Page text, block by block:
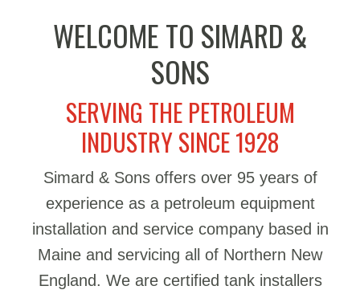
WELCOME TO SIMARD &
SONS
SERVING THE PETROLEUM
INDUSTRY SINCE 1928
Simard & Sons offers over 95 years of
experience as a petroleum equipment
installation and service company based in
Maine and servicing all of Northern New
England. We are certified tank installers